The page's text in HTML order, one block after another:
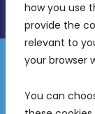
how you use
provide the
relevant to
your browser
You can